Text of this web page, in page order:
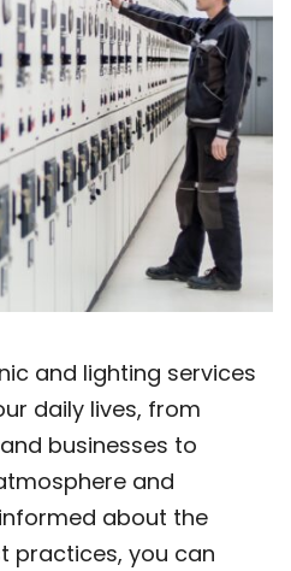
and lighting services
daily lives, from
businesses to
and
about the
practices, you can